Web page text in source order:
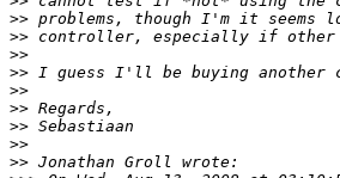
>>
>>
>>
>>
>>
>>
>>
>>
>>